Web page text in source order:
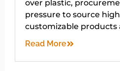
over plastic,
pressure to source
customizable products
Read More